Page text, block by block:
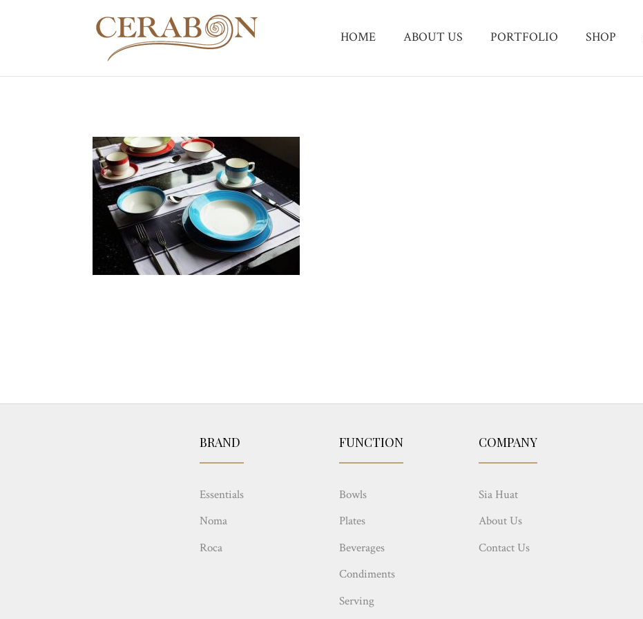
HOME ABOUT US PORTFOLIO SHOP
BRAND
Essentials
Noma
Roca
FUNCTION
Bowls
Plates
Beverages
Condiments
Serving
COMPANY
Sia Huat
About Us
Contact Us